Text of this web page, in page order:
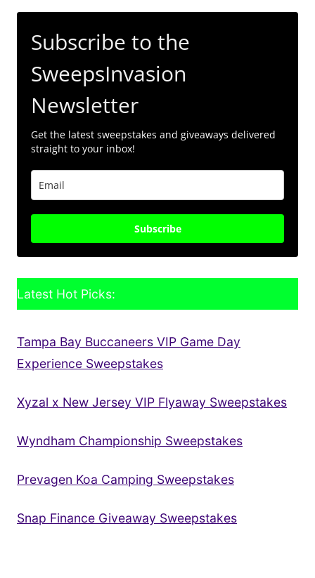
Subscribe to the
SweepsInvasion
Newsletter
Get the latest sweepstakes and giveaways delivered
straight to your inbox!
Subscribe
Latest Hot Picks:
Tampa Bay Buccaneers VIP Game Day
Experience Sweepstakes
Xyzal x New Jersey VIP Flyaway Sweepstakes
Wyndham Championship Sweepstakes
Prevagen Koa Camping Sweepstakes
Snap Finance Giveaway Sweepstakes